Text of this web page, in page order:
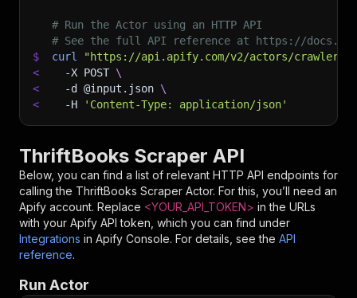
# Run the Actor using an HTTP API
# See the full API reference at https://
$
curl
"https://api.apify.com/v2/actors/
<
-X POST \
<
-d @input.json \
<
-H 'Content-Type: application/json'
ThriftBooks Scraper API
Below, you can find a list of relevant HTTP API endpoints for
calling the ThriftBooks Scraper Actor. For this, you’ll need an
Apify account. Replace <YOUR_API_TOKEN> in the URLs
with your Apify API token, which you can find under
Integrations in Apify Console. For details, see the API
reference.
Run Actor